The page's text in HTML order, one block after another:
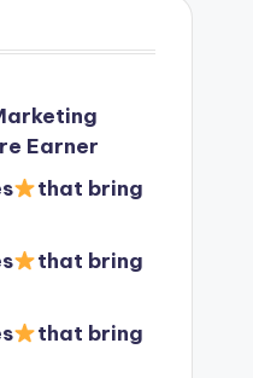
Earner
that bring
that bring
that bring